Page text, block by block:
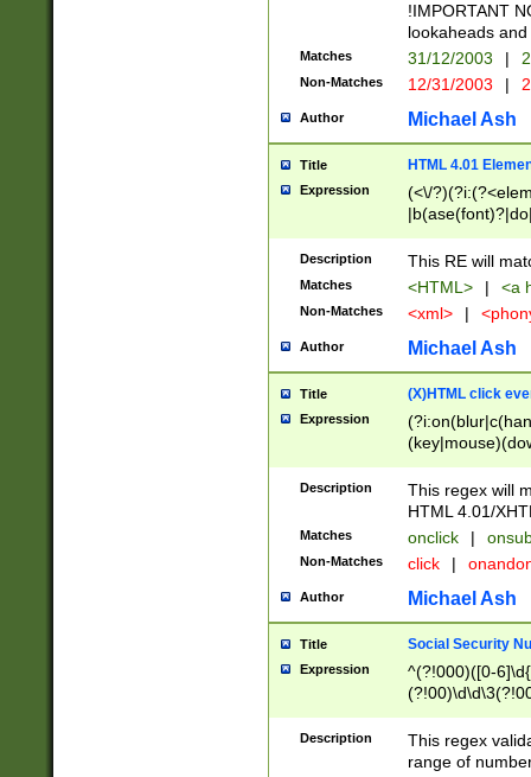
!IMPORTANT
lookaheads
Matches 31/12/2003 |
Non-Matches 12/31/2003 |
Author Michael Ash
Title HTML 4.01
Expression
(<\/
Description This RE will
Matches <HTML> | <a
Non-Matches <xml> |
Author Michael Ash
Title (X)HTML click
Expression
Description
This regex will
HTML 4.01/
Matches onclick |
Non-Matches click |
Author Michael Ash
Title Social Security
Expression
^(?!000)([0-
Description
This regex
range of